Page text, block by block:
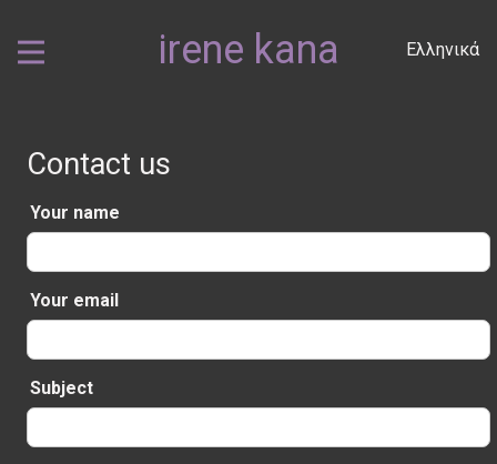
irene kana Ελληνικά
Contact us
Your name
Your email
Subject